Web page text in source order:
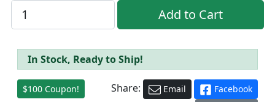
In Stock, Ready to Ship!
$100 Coupon! Share: Email
Facebook